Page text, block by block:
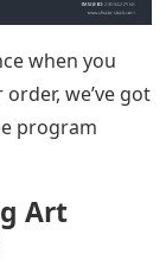
when you
we’ve got
program
Art